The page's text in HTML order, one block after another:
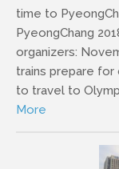
time to
PyeongChang
organizers:
trains prepare for
to travel to
More